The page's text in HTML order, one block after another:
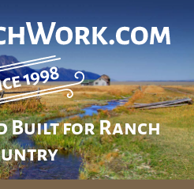
Built for Ranch